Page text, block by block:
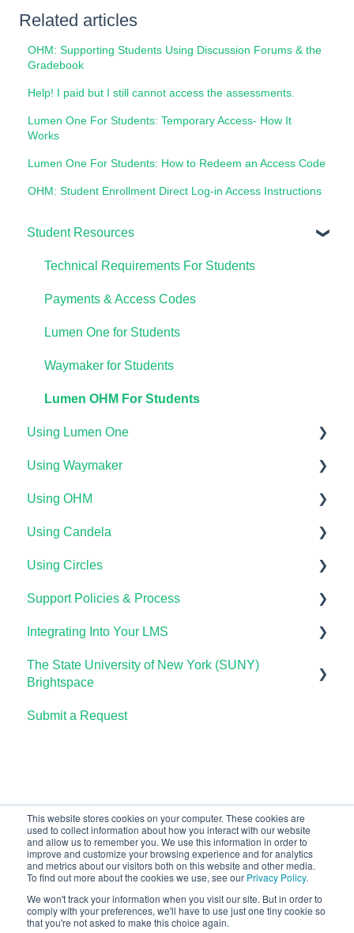
This website stores cookies on your computer. These cookies are
used to collect information about how you interact with our website
and allow us to remember you. We use this information in order to
improve and customize your browsing experience and for analytics
and metrics about our visitors both on this website and other media.
To find out more about the cookies we use, see our Privacy Policy.
We won't track your information when you visit our site. But in order to
comply with your preferences, we'll have to use just one tiny cookie so
that you're not asked to make this choice again.
Related articles
OHM: Supporting Students Using Discussion Forums & the
Gradebook
Help! I paid but I still cannot access the assessments.
Lumen One For Students: Temporary Access- How It
Works
Lumen One For Students: How to Redeem an Access Code
OHM: Student Enrollment Direct Log-in Access Instructions
Student Resources
Technical Requirements For Students
Payments & Access Codes
Lumen One for Students
Waymaker for Students
Lumen OHM For Students
Using Lumen One
Getting Started
Your Lumen One Faculty Engagement Center
Lumen One Grading & Assessments
Importing Your Lumen One Course Materials
Lumen One Frequently Asked Questions
Using Waymaker
Getting Started
Course Setup & Customization
Using Waymaker Assessments
Using Waymaker in Your LMS
The Student Experience
Using OHM
Getting Started
Course Set Up & Customization in OHM
Using OHM in Your LMS
Using OHM Assessments
OHM Gradebook
Using Candela
Course Setup & Customization
Using Candela in Your LMS
Using Assessments in the LMS
Using Circles
Getting Started
Lumen Circles FAQs
Support Policies & Process
Lumen Customer Support
Integrating Into Your LMS
Online Proctoring
OHM Integration with LTI 1.3
Upgrading OHM from LTI 1.1 to 1.3
The State University of New York (SUNY)
Brightspace
Lumen One
Submit a Request
Copyright © 2026, Lumen Learning